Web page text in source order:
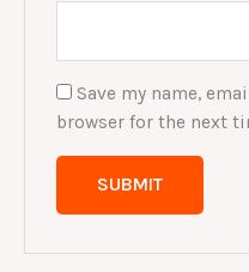
Save my name,
browser for the next